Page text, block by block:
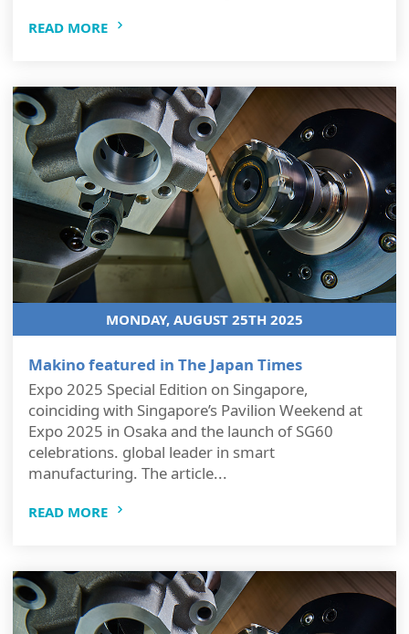
READ MORE
MONDAY, AUGUST 25TH 2025
Makino featured in The Japan Times
Expo 2025 Special Edition on Singapore,
coinciding with Singapore’s Pavilion Weekend at
Expo 2025 in Osaka and the launch of SG60
celebrations. global leader in smart
manufacturing. The article...
READ MORE